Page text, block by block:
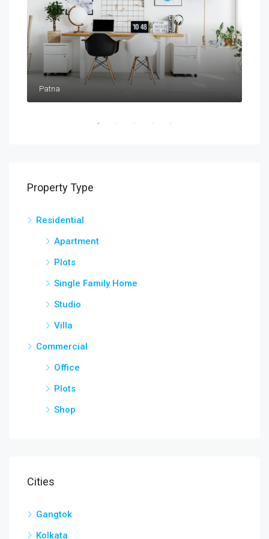
Patna
Property Type
Residential
Apartment
Plots
Single Family Home
Studio
Villa
Commercial
Office
Plots
Shop
Cities
Gangtok
Kolkata